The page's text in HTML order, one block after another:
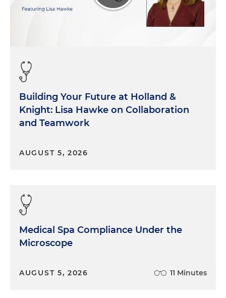
Building Your Future at Holland &
Knight: Lisa Hawke on Collaboration
and Teamwork
AUGUST 5, 2026
Medical Spa Compliance Under the
Microscope
AUGUST 5, 2026 11 Minutes